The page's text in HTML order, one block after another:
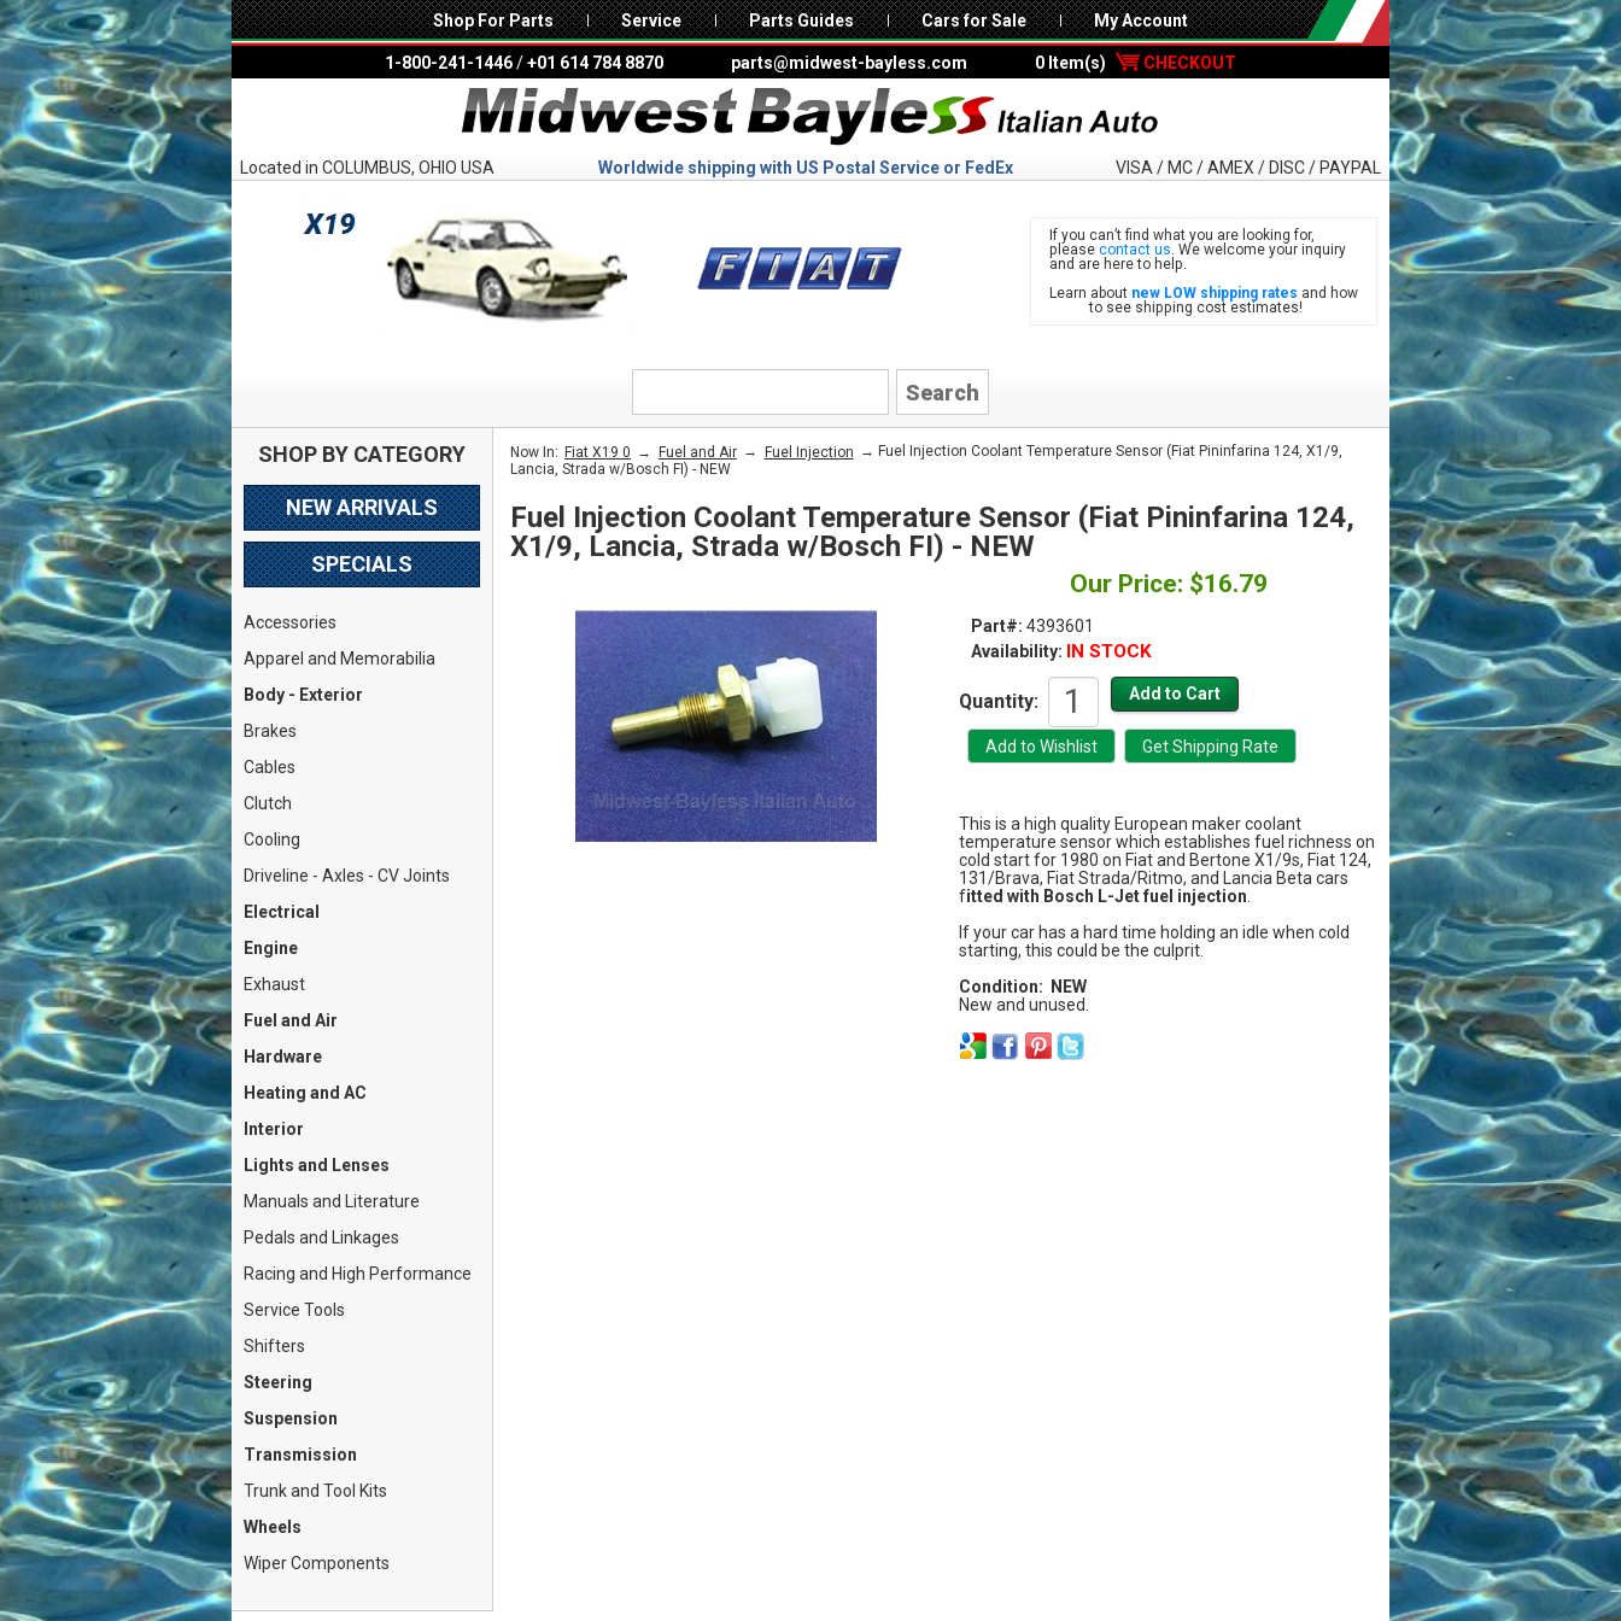
Shop For Parts Service Parts Guides Cars for Sale My Account
1-800-241-1446/+01 614 784 8870 parts@midwest-bayless.com 0 Item(s) CHECKOUT
Located in COLUMBUS, OHIO USA Worldwide shipping with US Postal Service or FedEx VISA / MC / AMEX / DISC / PAYPAL
If you can’t find what you are looking for,
please contact us. We welcome your inquiry
and are here to help.
Learn about new LOW shipping rates and how
to see shipping cost estimates!
SHOP BY CATEGORY
NEW ARRIVALS
SPECIALS
Accessories
Apparel and Memorabilia
Body - Exterior
Brakes
Cables
Clutch
Cooling
Driveline - Axles - CV Joints
Electrical
Engine
Exhaust
Fuel and Air
Hardware
Heating and AC
Interior
Lights and Lenses
Manuals and Literature
Pedals and Linkages
Racing and High Performance
Service Tools
Shifters
Steering
Suspension
Transmission
Trunk and Tool Kits
Wheels
Wiper Components
Now In: Fiat X19 0 → Fuel and Air → Fuel Injection → Fuel Injection Coolant Temperature Sensor (Fiat Pininfarina 124, X1/9,
Lancia, Strada w/Bosch FI) - NEW
Fuel Injection Coolant Temperature Sensor (Fiat Pininfarina 124,
X1/9, Lancia, Strada w/Bosch FI) - NEW
Our Price: $16.79
Part#: 4393601
Availability: IN STOCK
Quantity:
This is a high quality European maker coolant
temperature sensor which establishes fuel richness on
cold start for 1980 on Fiat and Bertone X1/9s, Fiat 124,
131/Brava, Fiat Strada/Ritmo, and Lancia Beta cars
fitted with Bosch L-Jet fuel injection.
If your car has a hard time holding an idle when cold
starting, this could be the culprit.
Condition: NEW
New and unused.